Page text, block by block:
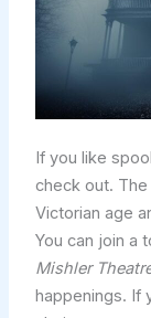
If you like
check out. The
Victorian age
You can join a
Mishler
happenings. If